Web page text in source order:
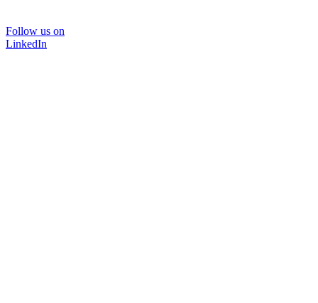
Follow us on
LinkedIn